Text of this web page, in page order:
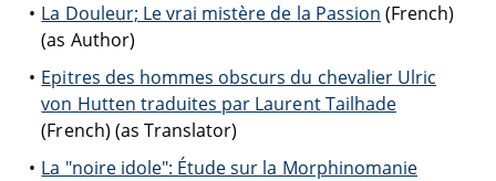
La Douleur; Le vrai mistère de la Passion (French)
(as Author)
Epitres des hommes obscurs du chevalier Ulric
von Hutten traduites par Laurent Tailhade
(French) (as Translator)
La "noire idole": Étude sur la Morphinomanie